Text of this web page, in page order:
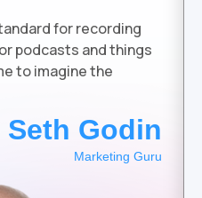
for recording
podcasts and things
to imagine the
Seth Godin
Marketing Guru